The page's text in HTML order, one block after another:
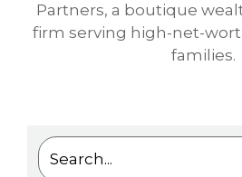
Partners, a boutique
firm serving high-net-
families.
This is a search field with